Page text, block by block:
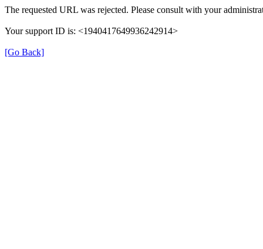
The requested URL was rejected. Please consult with your
Your support ID is: <1940417649936242914>
[Go Back]